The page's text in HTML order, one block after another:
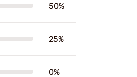
50%
25%
0%